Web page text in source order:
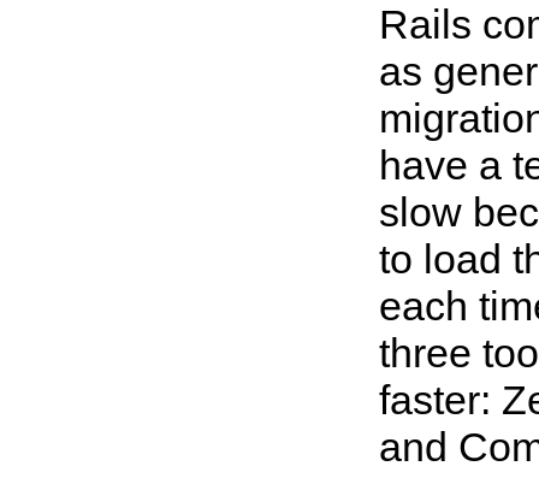
Rails
as
have a
slow
to load
each
three
faster:
and